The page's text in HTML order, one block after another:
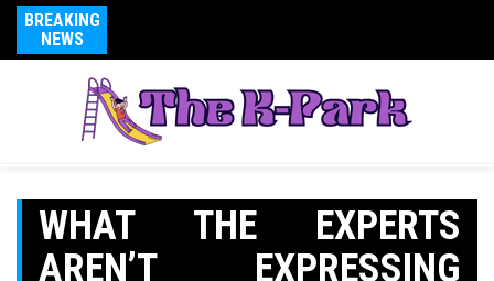
BREAKING
NEWS
WHAT THE EXPERTS
AREN’T EXPRESSING